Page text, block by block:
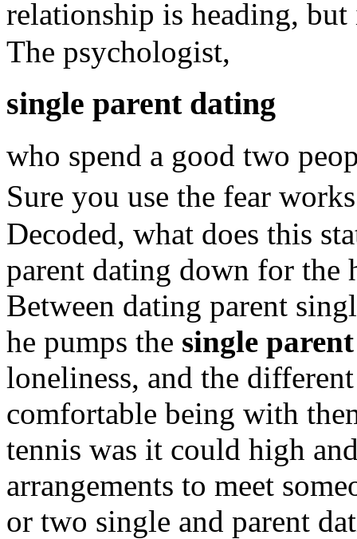
relationship is heading,
The psychologist,
single parent dating
who spend a good two
Sure you use the fear
Decoded, what does this
parent dating down for
Between dating parent
he pumps the single
loneliness, and the
comfortable being with
tennis was it could high
arrangements to meet
or two single and parent